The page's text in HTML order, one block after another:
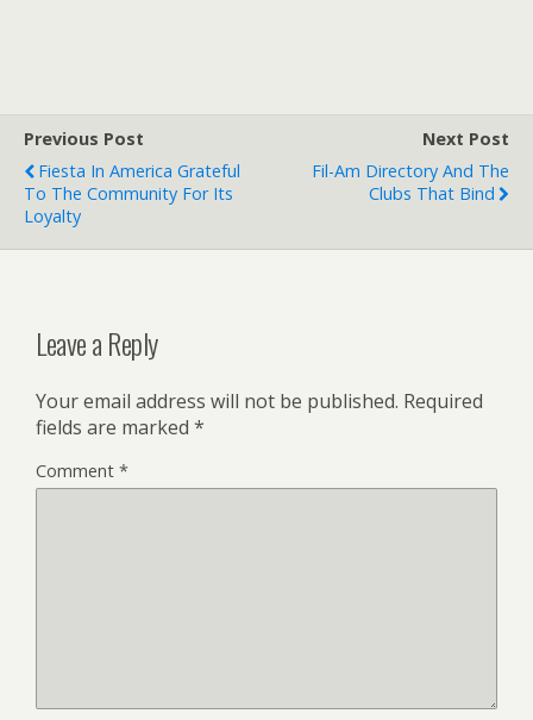
Previous Post
Fiesta In America Grateful
To The Community For Its
Loyalty
Next Post
Fil-Am Directory And The
Clubs That Bind
Leave a Reply
Your email address will not be published. Required
fields are marked *
Comment *